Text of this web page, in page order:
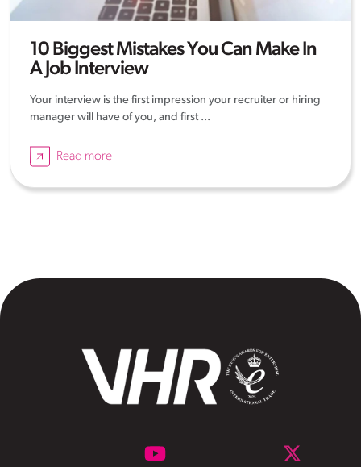
10 Biggest Mistakes You Can Make In
A Job Interview
Your interview is the first impression your recruiter or hiring
manager will have of you, and first ...
Read more